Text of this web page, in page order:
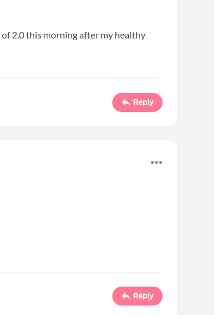
of 2.0 this morning after my healthy
Reply
Reply